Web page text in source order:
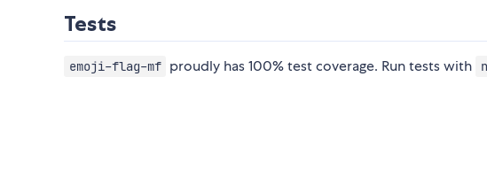
Tests
emoji-flag-mf proudly has 100% test coverage. Run tests with